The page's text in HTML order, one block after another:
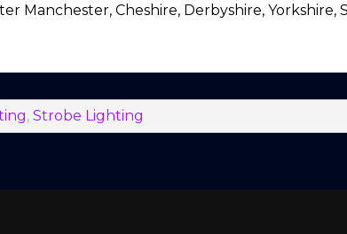
Manchester, Cheshire, Derbyshire,
, Strobe Lighting